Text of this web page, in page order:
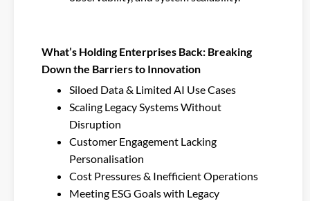
What’s Holding Enterprises Back: Breaking
Down the Barriers to Innovation
Siloed Data & Limited AI Use Cases
Scaling Legacy Systems Without
Disruption
Customer Engagement Lacking
Personalisation
Cost Pressures & Inefficient Operations
Meeting ESG Goals with Legacy